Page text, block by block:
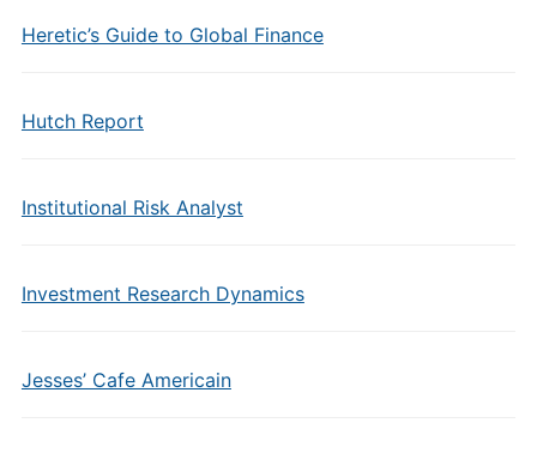
Heretic’s Guide to Global Finance
Hutch Report
Institutional Risk Analyst
Investment Research Dynamics
Jesses’ Cafe Americain